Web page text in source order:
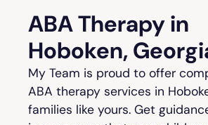
ABA Therapy in
Hoboken,
My Team is proud to offer
ABA therapy services in
families like yours. Get